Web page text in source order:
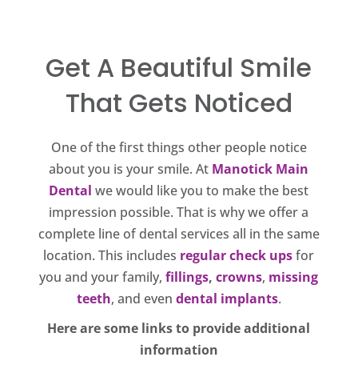
Get A Beautiful Smile
That Gets Noticed
One of the first things other people notice
about you is your smile. At Manotick Main
Dental we would like you to make the best
impression possible. That is why we offer a
complete line of dental services all in the same
location. This includes regular check upsfor
you and your family,fillings,crowns, missing
teeth, and even dental implants.
Here are some links to provide additional
information